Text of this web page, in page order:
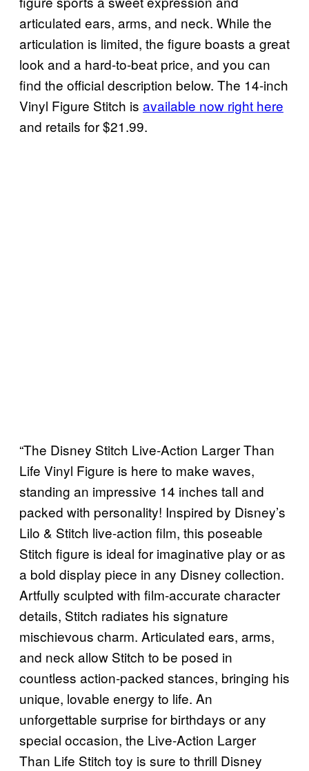
articulated ears, arms, and neck. While the
articulation is limited, the figure boasts a great
look and a hard-to-beat price, and you can
find the official description below. The 14-inch
Vinyl Figure Stitch is available now right here
and retails for $21.99.
“The Disney Stitch Live-Action Larger Than
Life Vinyl Figure is here to make waves,
standing an impressive 14 inches tall and
packed with personality! Inspired by Disney’s
Lilo & Stitch live-action film, this poseable
Stitch figure is ideal for imaginative play or as
a bold display piece in any Disney collection.
Artfully sculpted with film-accurate character
details, Stitch radiates his signature
mischievous charm. Articulated ears, arms,
and neck allow Stitch to be posed in
countless action-packed stances, bringing his
unique, lovable energy to life. An
unforgettable surprise for birthdays or any
special occasion, the Live-Action Larger
Than Life Stitch toy is sure to thrill Disney